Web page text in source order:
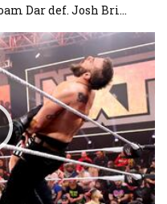
Dar def. Josh Bri...